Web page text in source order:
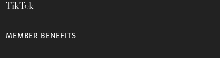
TikTok
MEMBER BENEFITS